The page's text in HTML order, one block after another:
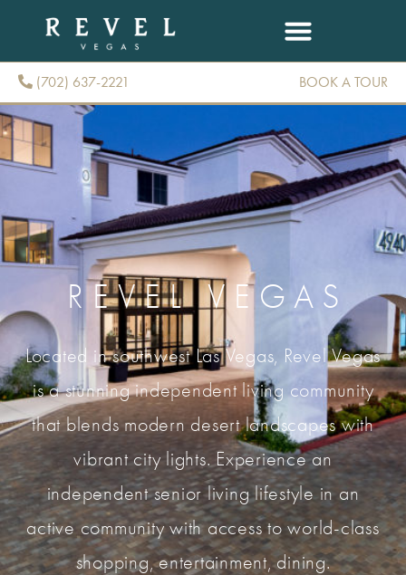
(702) 637-2221 BOOK A TOUR
REVEL VEGAS
Located in southwest Las Vegas, Revel Vegas
is a stunning independent living community
that blends modern desert landscapes with
vibrant city lights. Experience an
independent senior living lifestyle in an
active community with access to world-class
shopping, entertainment, dining.